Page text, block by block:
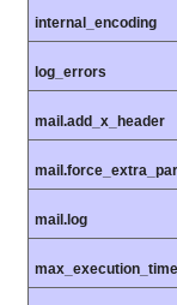
internal_encoding
log_errors
mail.add_x_header
mail.log
max_execution_time